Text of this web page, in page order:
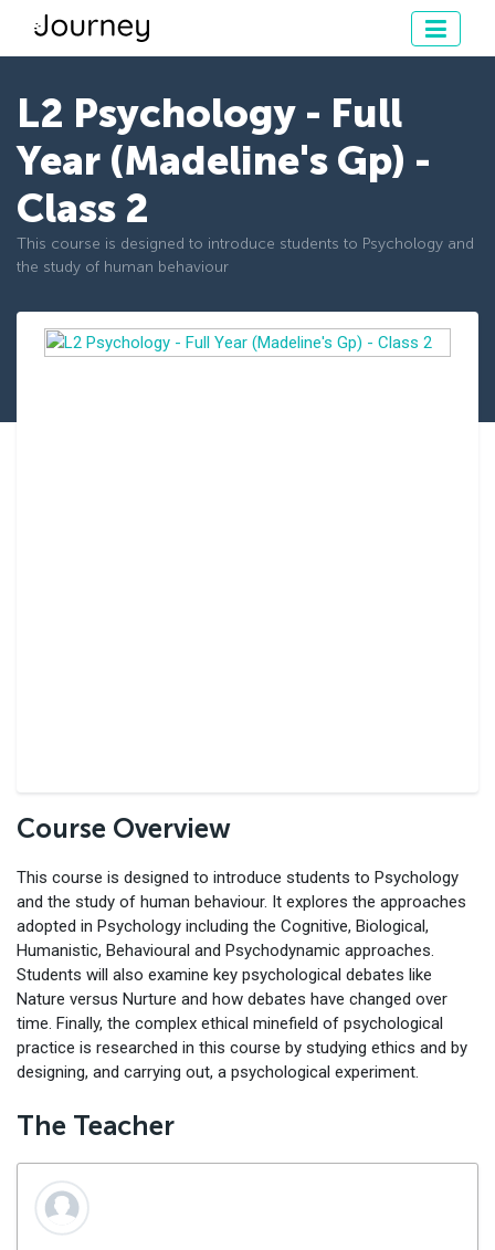
L2 Psychology - Full
Year (Madeline's Gp) -
Class 2
This course is designed to introduce students to Psychology and
the study of human behaviour
Course Overview
This course is designed to introduce students to Psychology
and the study of human behaviour. It explores the approaches
adopted in Psychology including the Cognitive, Biological,
Humanistic, Behavioural and Psychodynamic approaches.
Students will also examine key psychological debates like
Nature versus Nurture and how debates have changed over
time. Finally, the complex ethical minefield of psychological
practice is researched in this course by studying ethics and by
designing, and carrying out, a psychological experiment.
The Teacher